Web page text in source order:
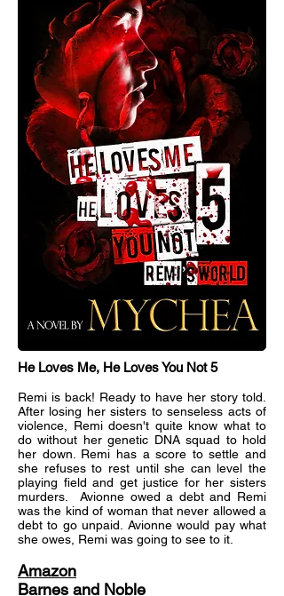
He Loves Me, He Loves You Not 5
Remi is back! Ready to have her story told.
After losing her sisters to senseless acts of
violence, Remi doesn't quite know what to
do without her genetic DNA squad to hold
her down. Remi has a score to settle and
she refuses to rest until she can level the
playing field and get justice for her sisters
murders. Avionne owed a debt and Remi
was the kind of woman that never allowed a
debt to go unpaid. Avionne would pay what
she owes, Remi was going to see to it.
Amazon
Barnes and Noble